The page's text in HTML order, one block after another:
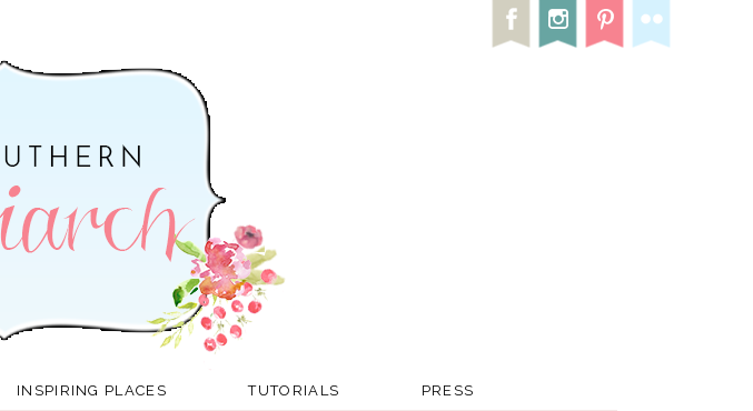
INSPIRING PLACES TUTORIALS PRESS